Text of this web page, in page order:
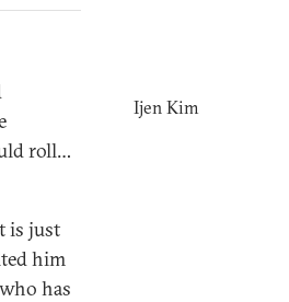
roll…
is just
him
has
Ijen Kim